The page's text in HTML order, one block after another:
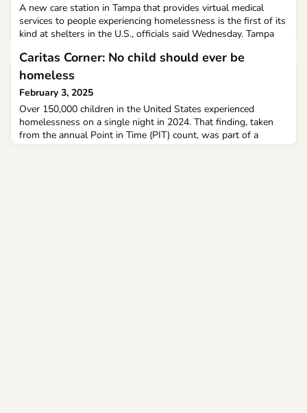
A new care station in Tampa that provides virtual medical
services to people experiencing homelessness is the first of its
kind at shelters in the U.S., officials said Wednesday. Tampa
million partnership with the city, has served about 1400
residents since 2021 at a shelter on E. Third Avenue. The
facility provides, shelter, food and o
Caritas Corner: No child should ever be
homeless
February 3, 2025
Over 150,000 children in the United States experienced
homelessness on a single night in 2024. That finding, taken
from the annual Point in Time (PIT) count, was part of a
December report from the Department of Housing and Urban